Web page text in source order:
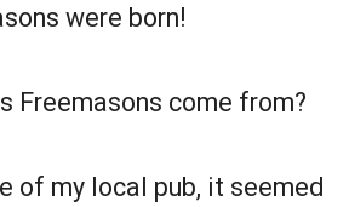
were born!
Freemasons come from?
of my local pub, it seemed